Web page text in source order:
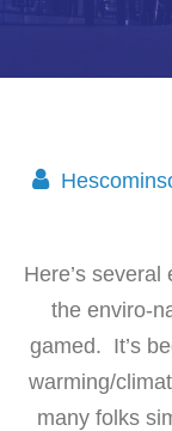
Here’s
the enviro-
gamed. It’s
warming/
many folks